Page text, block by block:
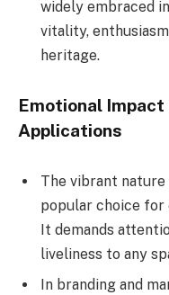
widely embraced
vitality,
heritage.
Emotional
Applications
The vibrant
popular choice for
It demands
liveliness to any
In branding and